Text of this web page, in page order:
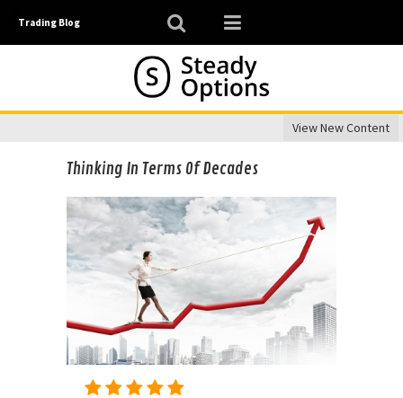
Trading Blog
View New Content
Thinking In Terms Of Decades